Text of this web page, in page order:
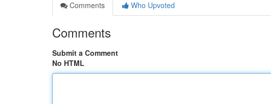
Comments
Who Upvoted
Comments
Submit a Comment
No HTML